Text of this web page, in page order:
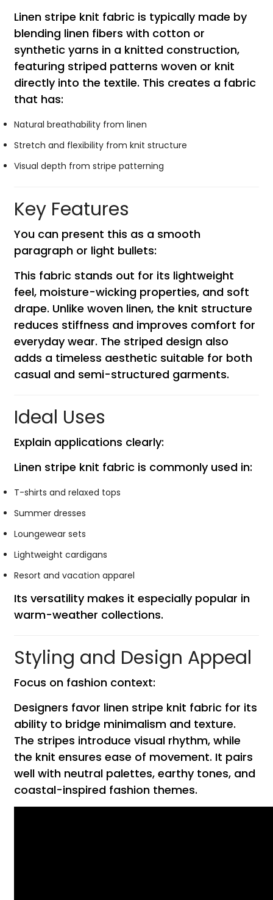
Linen stripe knit fabric is typically made by
blending linen fibers with cotton or
synthetic yarns in a knitted construction,
featuring striped patterns woven or knit
directly into the textile. This creates a fabric
that has:
Natural breathability from linen
Stretch and flexibility from knit structure
Visual depth from stripe patterning
Key Features
You can present this as a smooth
paragraph or light bullets:
This fabric stands out for its lightweight
feel, moisture-wicking properties, and soft
drape. Unlike woven linen, the knit structure
reduces stiffness and improves comfort for
everyday wear. The striped design also
adds a timeless aesthetic suitable for both
casual and semi-structured garments.
Ideal Uses
Explain applications clearly:
Linen stripe knit fabric is commonly used in:
T-shirts and relaxed tops
Summer dresses
Loungewear sets
Lightweight cardigans
Resort and vacation apparel
Its versatility makes it especially popular in
warm-weather collections.
Styling and Design Appeal
Focus on fashion context:
Designers favor linen stripe knit fabric for its
ability to bridge minimalism and texture.
The stripes introduce visual rhythm, while
the knit ensures ease of movement. It pairs
well with neutral palettes, earthy tones, and
coastal-inspired fashion themes.